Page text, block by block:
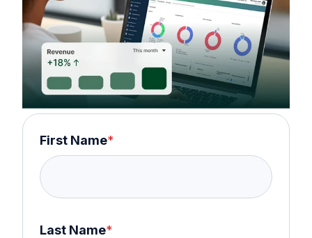
First Name*
Last Name*